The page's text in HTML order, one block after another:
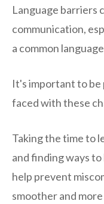
Language barriers
communication,
a common
It's important to
faced with these
Taking the time to
and finding ways
help prevent
smoother and